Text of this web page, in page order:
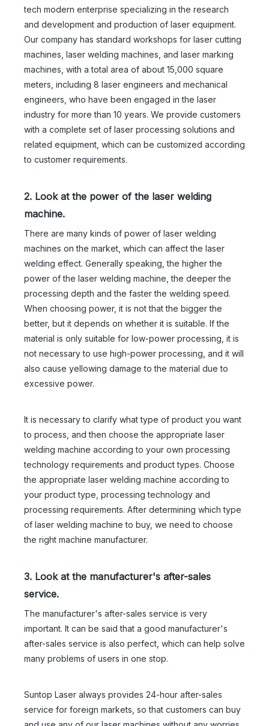
tech modern enterprise specializing in the research
and development and production of laser equipment.
Our company has standard workshops for laser cutting
machines, laser welding machines, and laser marking
machines, with a total area of about 15,000 square
meters, including 8 laser engineers and mechanical
engineers, who have been engaged in the laser
industry for more than 10 years. We provide customers
with a complete set of laser processing solutions and
related equipment, which can be customized according
to customer requirements.
2. Look at the power of the laser welding
machine.
There are many kinds of power of laser welding
machines on the market, which can affect the laser
welding effect. Generally speaking, the higher the
power of the laser welding machine, the deeper the
processing depth and the faster the welding speed.
When choosing power, it is not that the bigger the
better, but it depends on whether it is suitable. If the
material is only suitable for low-power processing, it is
not necessary to use high-power processing, and it will
also cause yellowing damage to the material due to
excessive power.
It is necessary to clarify what type of product you want
to process, and then choose the appropriate laser
welding machine according to your own processing
technology requirements and product types. Choose
the appropriate laser welding machine according to
your product type, processing technology and
processing requirements. After determining which type
of laser welding machine to buy, we need to choose
the right machine manufacturer.
3. Look at the manufacturer's after-sales
service.
The manufacturer's after-sales service is very
important. It can be said that a good manufacturer's
after-sales service is also perfect, which can help solve
many problems of users in one stop.
Suntop Laser always provides 24-hour after-sales
service for foreign markets, so that customers can buy
3000W Handheld Laser Welding Machine
Inquire